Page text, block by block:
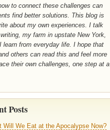
to connect these challenges can
find better solutions. This blog is
about my own experiences. I talk
my farm in upstate New York,
learn from everyday life. I hope that
others can read this and feel more
their own challenges, one step at a
Posts
Will We Eat at the Apocalypse Now?